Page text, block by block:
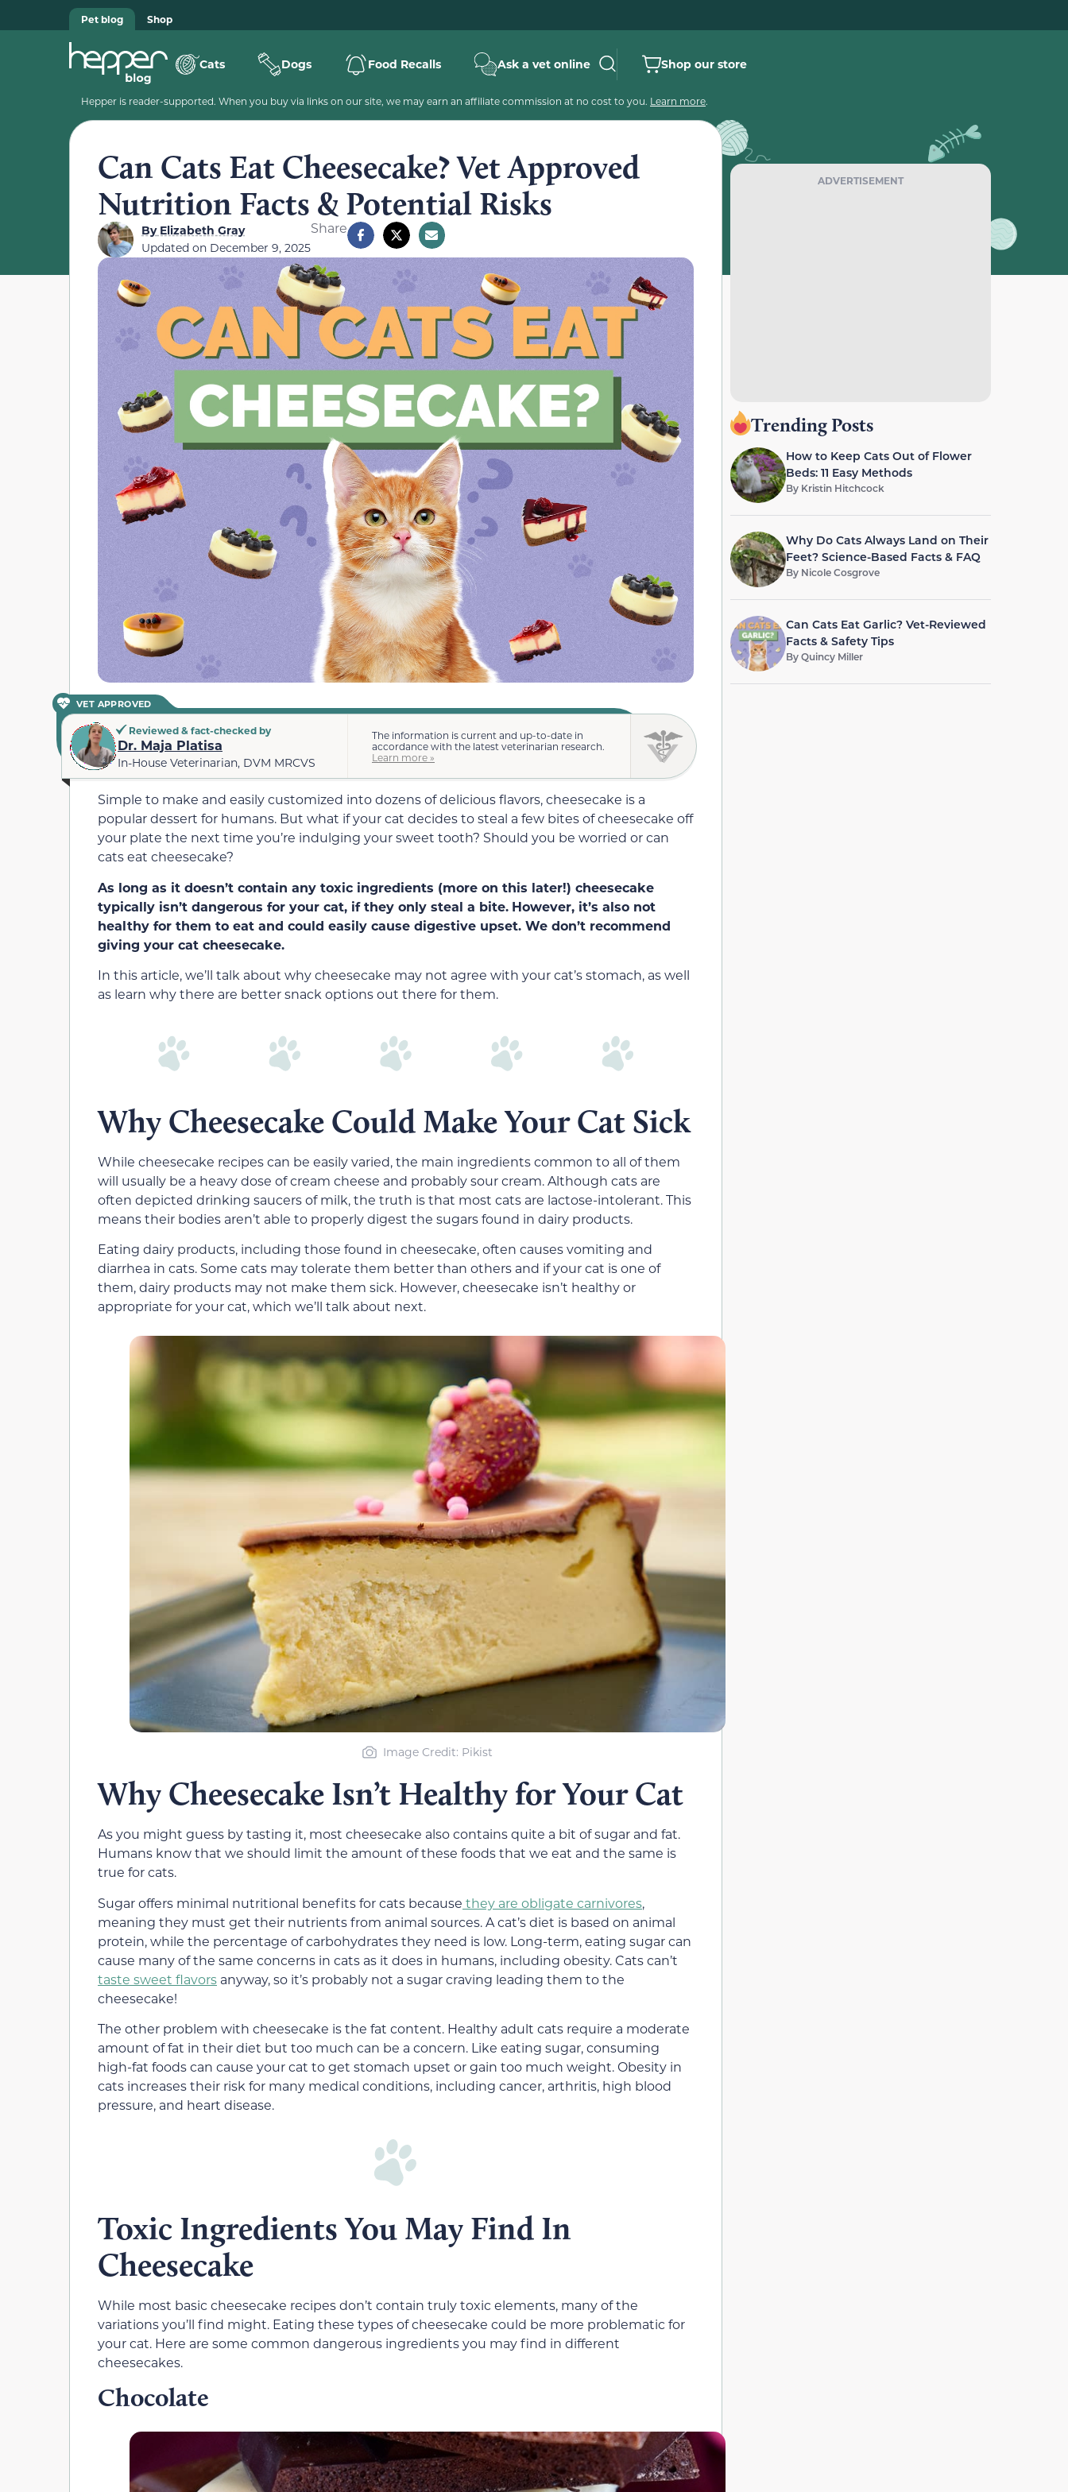
Pet blog Shop
Cats Dogs Food Recalls Ask a vet online Shop our store
Hepper is reader-supported. When you buy via links on our site, we may earn an affiliate commission at no cost to you. Learn more.
Can Cats Eat Cheesecake? Vet Approved
Nutrition Facts & Potential Risks
ByElizabeth Gray
Updated on December 9, 2025
Share
VET APPROVED
Reviewed & fact-checked by
Dr. Maja Platisa
In-House Veterinarian, DVM MRCVS
The information is current and up-to-date in
accordance with the latest veterinarian research.
Learn more »
Simple to make and easily customized into dozens of delicious flavors, cheesecake is a
popular dessert for humans. But what if your cat decides to steal a few bites of cheesecake off
your plate the next time you’re indulging your sweet tooth? Should you be worried or can
cats eat cheesecake?
As long as it doesn’t contain any toxic ingredients (more on this later!) cheesecake
typically isn’t dangerous for your cat, if they only steal a bite. However, it’s also not
healthy for them to eat and could easily cause digestive upset. We don’t recommend
giving your cat cheesecake.
In this article, we’ll talk about why cheesecake may not agree with your cat’s stomach, as well
as learn why there are better snack options out there for them.
Why Cheesecake Could Make Your Cat Sick
While cheesecake recipes can be easily varied, the main ingredients common to all of them
will usually be a heavy dose of cream cheese and probably sour cream. Although cats are
often depicted drinking saucers of milk, the truth is that most cats are lactose-intolerant. This
means their bodies aren’t able to properly digest the sugars found in dairy products.
Eating dairy products, including those found in cheesecake, often causes vomiting and
diarrhea in cats. Some cats may tolerate them better than others and if your cat is one of
them,dairy products may not make them sick. However, cheesecake isn’t healthy or
appropriate for your cat, which we’ll talk about next.
Image Credit: Pikist
Why Cheesecake Isn’t Healthy for Your Cat
As you might guess by tasting it, most cheesecake also contains quite a bit of sugar and fat.
Humans know that we should limit the amount of these foods that we eat and the same is
true for cats.
Sugar offers minimal nutritional benefitsfor cats because they are obligate carnivores,
meaning they must get their nutrients from animal sources.A cat’s diet is based on animal
protein, while the percentage of carbohydrates they need is low. Long-term, eating sugar can
cause many of the same concerns in cats as it does in humans, including obesity. Cats can’t
taste sweet flavors anyway, so it’s probably not a sugar craving leading them to the
cheesecake!
The other problem with cheesecake is the fat content. Healthy adult cats require a moderate
amount of fat in their diet but too much can be a concern. Like eating sugar, consuming
high-fat foods can cause your cat to get stomach upset orgain too much weight. Obesity in
cats increases their risk for many medical conditions, including cancer, arthritis, high blood
pressure, and heart disease.
Toxic Ingredients You May Find In
Cheesecake
While most basic cheesecake recipes don’t contain truly toxic elements, many of the
variations you’ll find might. Eating these types of cheesecake could be more problematic for
your cat. Here are some common dangerous ingredients you may find in different
cheesecakes.
Chocolate
ADVERTISEMENT
Trending Posts
How to Keep Cats Out of Flower
Beds: 11 Easy Methods
By Kristin Hitchcock
Why Do Cats Always Land on Their
Feet? Science-Based Facts & FAQ
By Nicole Cosgrove
Can Cats Eat Garlic? Vet-Reviewed
Facts & Safety Tips
ByQuincy Miller